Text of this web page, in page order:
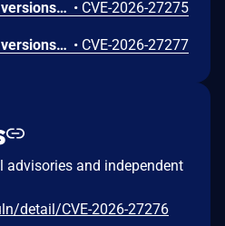
Substance3D - Stager versions 3.1.7 and earlier are affected by an out-of-bounds write vulnerability that could result in arbitrary code execution in the context of the current user. Exploitation of this issue requires user interaction in that a victim must open a malicious file. • CVE-2026-27275
Substance3D - Stager versions 3.1.7 and earlier are affected by a Use After Free vulnerability that could result in arbitrary code execution in the context of the current user. Exploitation of this issue requires user interaction in that a victim must open a malicious file. • CVE-2026-27277
advisories and independent
detail/CVE-2026-27276